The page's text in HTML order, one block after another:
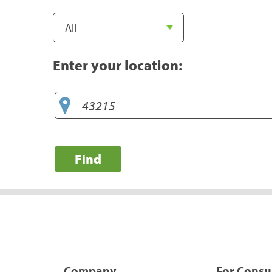
Enter your location:
Find